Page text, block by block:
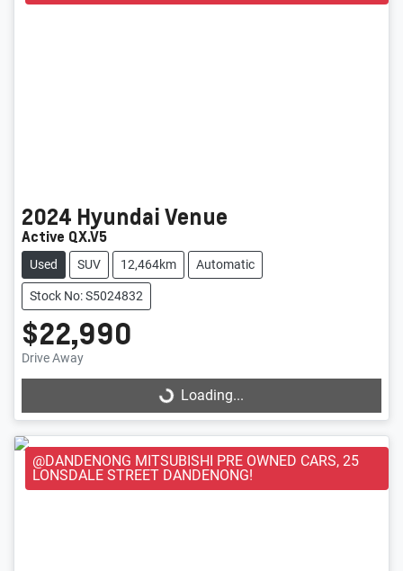
2024 HyundaiVenue
Active QX.V5
Used SUV 12,464km Automatic
Stock No: S5024832
$22,990
Drive Away Loading...
Loading...
@DANDENONG MITSUBISHI PRE OWNED CARS, 25
LONSDALE STREET DANDENONG!